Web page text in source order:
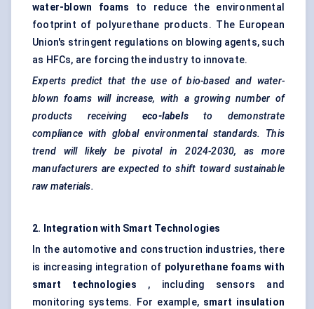
water-blown foams
to reduce the environmental
footprint of polyurethane products. The European
Union's stringent regulations on blowing agents, such
as HFCs, are forcing the industry to innovate.
Experts predict that the use of bio-based and water-
blown foams will increase, with a growing number of
products receiving
eco-labels
to demonstrate
compliance with global environmental standards. This
trend will likely be pivotal in 2024-2030, as more
manufacturers are expected to shift toward sustainable
raw materials.
2. Integration with Smart Technologies
In the automotive and construction industries, there
is increasing integration of polyurethane foams with
smart technologies , including sensors and
monitoring systems. For example, smart insulation